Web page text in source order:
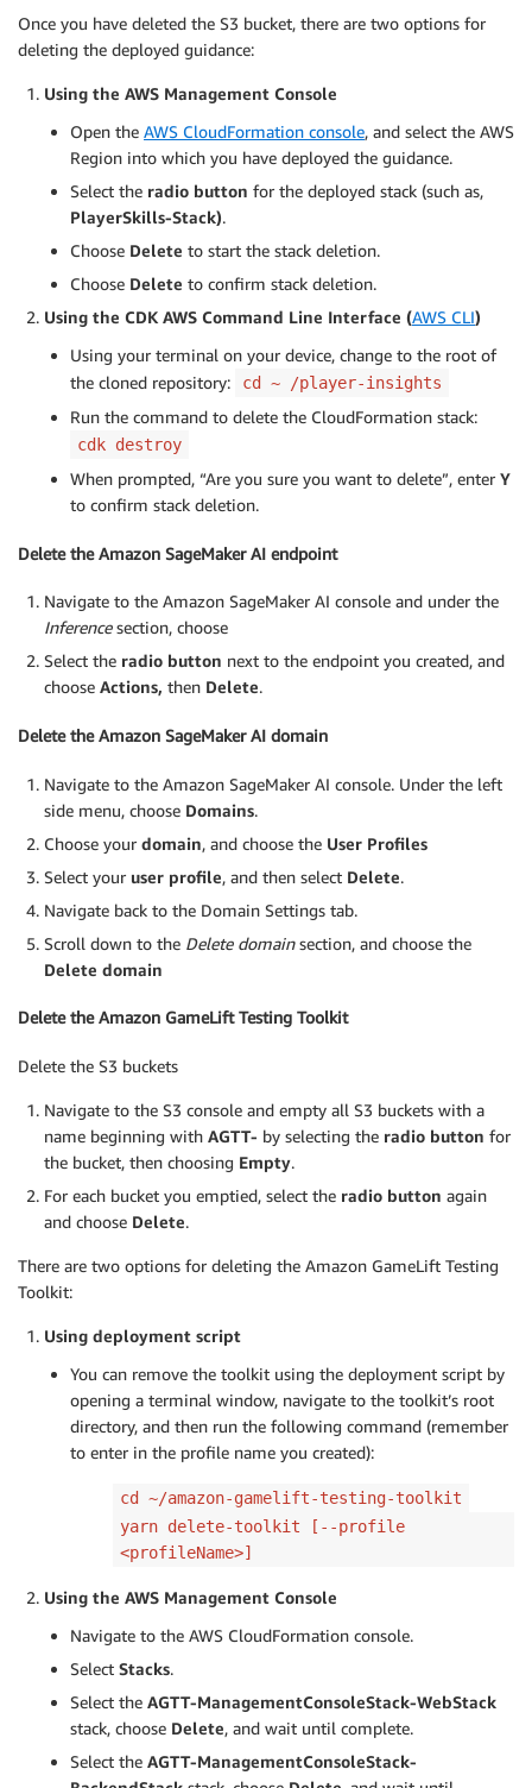
Once you have deleted the S3 bucket, there are two options for
deleting the deployed guidance:
Using the AWS Management Console
Open the AWS CloudFormation console, and select the AWS
Region into which you have deployed the guidance.
Select the radio button for the deployed stack (such as,
PlayerSkills-Stack).
Choose Delete to start the stack deletion.
Choose Delete to confirm stack deletion.
Using the CDK AWS Command Line Interface (AWS CLI)
Using your terminal on your device, change to the root of
the cloned repository:
cd ~ /player-insights
Run the command to delete the CloudFormation stack:
cdk destroy
When prompted, “Are you sure you want to delete”, enter Y
to confirm stack deletion.
Delete the Amazon SageMaker AI endpoint
Navigate to the Amazon SageMaker AI console and under the
Inferencesection, choose
Select the radio button next to the endpoint you created, and
choose Actions, then Delete.
Delete the Amazon SageMaker AI domain
Navigate to the Amazon SageMaker AI console. Under the left
side menu, choose Domains.
Choose your domain, and choose the User Profiles
Select your user profile, and then select Delete.
Navigate back to the Domain Settings tab.
Scroll down to the Delete domainsection, and choose the
Delete domain
Delete the Amazon GameLift Testing Toolkit
Delete the S3 buckets
Navigate to the S3 console and empty all S3 buckets with a
name beginning with AGTT- by selecting the radio button for
the bucket, then choosing Empty.
For each bucket you emptied, select the radio button again
and choose Delete.
There are two options for deleting the Amazon GameLift Testing
Toolkit:
Using deployment script
You can remove the toolkit using the deployment script by
opening a terminal window, navigate to the toolkit’s root
directory, and then run the following command (remember
to enter in the profile name you created):
cd ~/amazon-gamelift-testing-toolkit
yarn delete-toolkit [--profile
<profileName>]
Using the AWS Management Console
Navigate to the AWS CloudFormation console.
Select Stacks.
Select the AGTT-ManagementConsoleStack-WebStack
stack, choose Delete, and wait until complete.
Select the AGTT-ManagementConsoleStack-